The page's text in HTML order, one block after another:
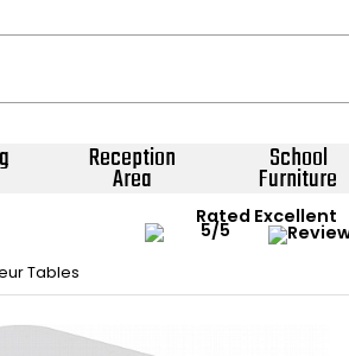
Reception
Area
School
Furniture
Rated Excellent
Tables